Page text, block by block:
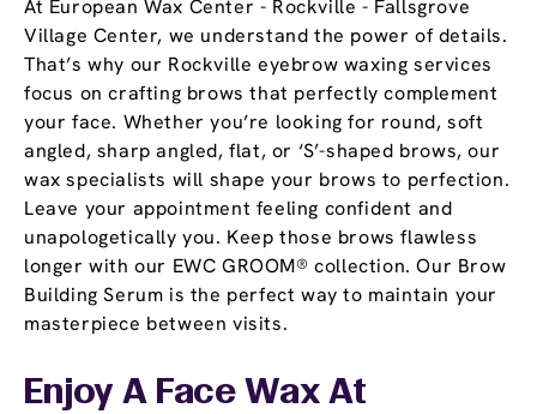
At European Wax Center - Rockville - Fallsgrove
Village Center, we understand the power of details.
That’s why our Rockville eyebrow waxing services
focus on crafting brows that perfectly complement
your face. Whether you’re looking for round, soft
angled, sharp angled, flat, or ‘S’-shaped brows, our
wax specialists will shape your brows to perfection.
Leave your appointment feeling confident and
unapologetically you. Keep those brows flawless
longer with our EWC GROOM® collection. Our Brow
Building Serum is the perfect way to maintain your
masterpiece between visits.
Enjoy A Face Wax At